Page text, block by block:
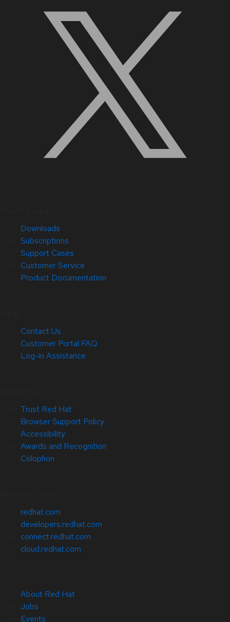
Downloads
Subscriptions
Support Cases
Customer Service
Product Documentation
Contact Us
Customer Portal FAQ
Log-in Assistance
Trust Red Hat
Browser Support Policy
Accessibility
Awards and Recognition
Colophon
redhat.com
developers.redhat.com
connect.redhat.com
cloud.redhat.com
About Red Hat
Jobs
Events